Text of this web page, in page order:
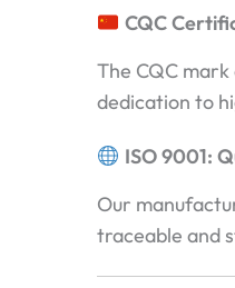
CQC
The CQC
dedication to
ISO 9001:
Our
traceable and